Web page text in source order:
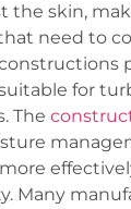
the skin,
need to
for
The
Many